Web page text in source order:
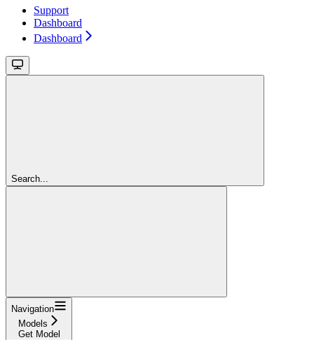
Support
Dashboard
Dashboard
Search...
Navigation
Models
Get Model